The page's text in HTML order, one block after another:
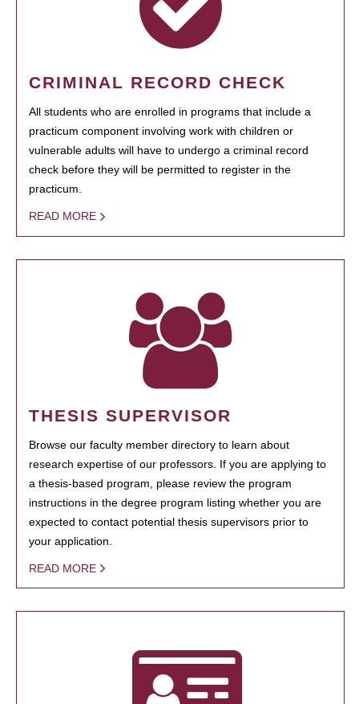
CRIMINAL RECORD CHECK
All students who are enrolled in programs that include a
practicum component involving work with children or
vulnerable adults will have to undergo a criminal record
check before they will be permitted to register in the
practicum.
READ MORE
THESIS SUPERVISOR
Browse our faculty member directory to learn about
research expertise of our professors. If you are applying to
a thesis-based program, please review the program
instructions in the degree program listing whether you are
expected to contact potential thesis supervisors prior to
your application.
READ MORE